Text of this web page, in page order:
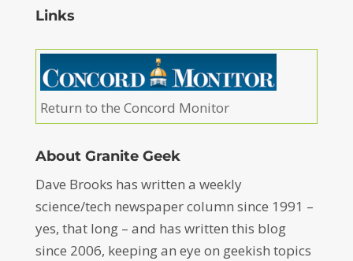
Links
Return to the Concord Monitor
About Granite Geek
Dave Brooks has written a weekly
science/tech newspaper column since 1991 –
yes, that long – and has written this blog
since 2006, keeping an eye on geekish topics